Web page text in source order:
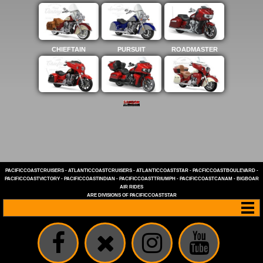
CHIEFTAIN PURSUIT ROADMASTER
PACIFICCOASTCRUISERS- ATLANTICCOASTCRUISERS- ATLANTICCOASTSTAR- PACFICCOASTBOULEVARD-
PACIFICCOASTVICTORY- PACIFICCOASTINDIAN - PACIFICCOASTTRIUMPH - PACIFICCOASTCANAM - BIGBOAR
AIR RIDES
ARE DIVISIONS OF PACIFICCOASTSTAR